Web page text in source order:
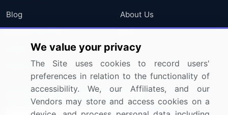
Blog
Press Releases
Media Coverage
Research
About Us
FAQ
Careers
Contact Us
Sign up for offers & promotions
We value your privacy
The Site uses cookies to record users'
preferences in relation to the functionality of
accessibility. We, our Affiliates, and our
Vendors may store and access cookies on a